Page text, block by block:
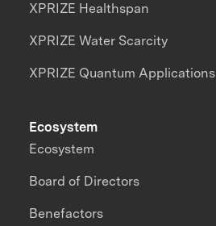
XPRIZE Healthspan
XPRIZE Water Scarcity
XPRIZE Quantum Applications
Ecosystem
Ecosystem
Board of Directors
Benefactors